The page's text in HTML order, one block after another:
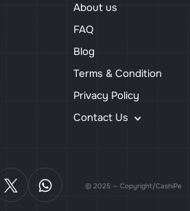
About us
FAQ
Blog
Terms & Condition
Privacy Policy
Contact Us
© 2025 — Copyright/CashiPe